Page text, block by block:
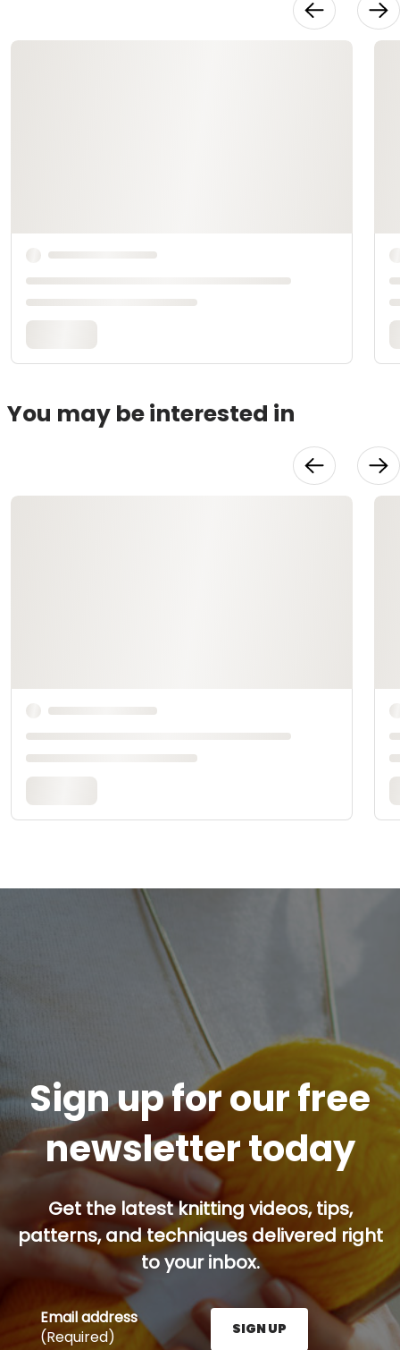
You may be interested in
Sign up for our free
newsletter today
Get the latest knitting videos, tips,
patterns, and techniques delivered right
to your inbox.
Email address
(Required)
SIGN UP